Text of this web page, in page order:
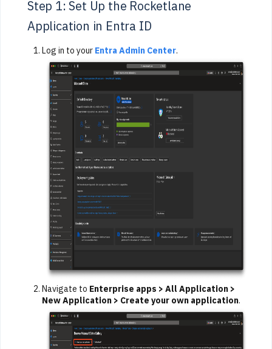
Step 1: Set Up the Rocketlane
Application in Entra ID
Log in to your Entra Admin Center.
Navigate to Enterprise apps > All Application >
New Application > Create your own application.